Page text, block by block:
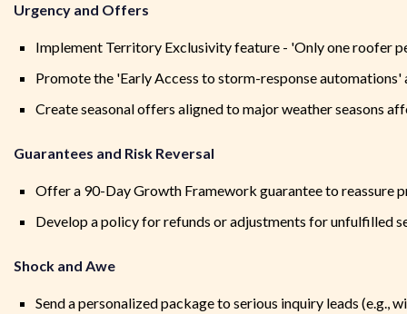
Urgency and Offers
Implement Territory Exclusivity feature - 'Only one roofer
Promote the 'Early Access to storm-response automations'
Create seasonal offers aligned to major weather seasons
Guarantees and Risk Reversal
Offer a 90-Day Growth Framework guarantee to reassure
Develop a policy for refunds or adjustments for unfulfilled
Shock and Awe
Send a personalized package to serious inquiry leads (e.g.,